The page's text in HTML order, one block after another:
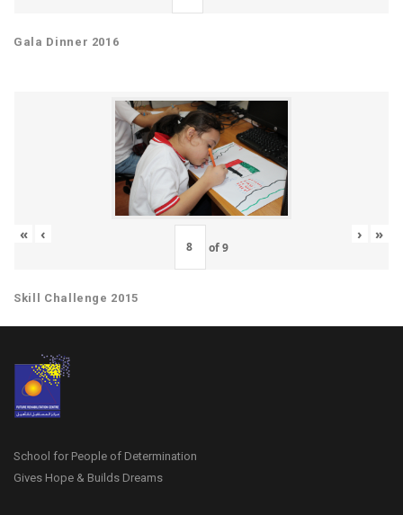
Gala Dinner 2016
« ‹
of9
› »
Skill Challenge 2015
School for People of Determination
Gives Hope & Builds Dreams